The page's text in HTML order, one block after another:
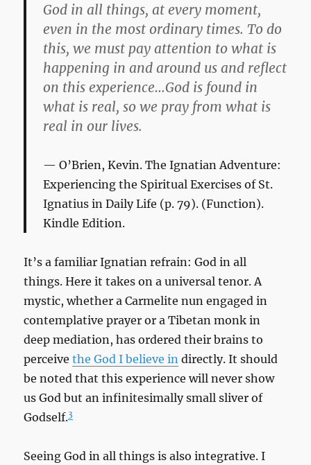
God in all things, at every moment,
even in the most ordinary times. To do
this, we must pay attention to what is
happening in and around us and reflect
on this experience…God is found in
what is real, so we pray from what is
real in our lives.
O’Brien, Kevin.The Ignatian Adventure:
Experiencing the Spiritual Exercises of St.
Ignatius in Daily Life (p. 79). (Function).
Kindle Edition.
It’s a familiar Ignatian refrain: God in all
things. Here it takes on a universal tenor. A
mystic, whether a Carmelite nun engaged in
contemplative prayer or a Tibetan monk in
deep mediation, has ordered their brains to
perceivethe God I believe in directly. It should
be noted that this experience will never show
us God but an infinitesimally small sliver of
Godself.3
Seeing God in all things is also integrative. I